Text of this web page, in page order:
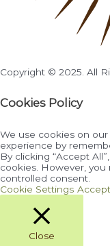
Copyright © 2025. All
Cookies Policy
We use cookies on
experience by
By clicking “Accept
cookies. However, you
controlled consent.
Cookie Settings
Close